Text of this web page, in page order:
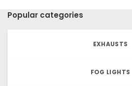
Popular categories
EXHAUSTS
FOG LIGHTS